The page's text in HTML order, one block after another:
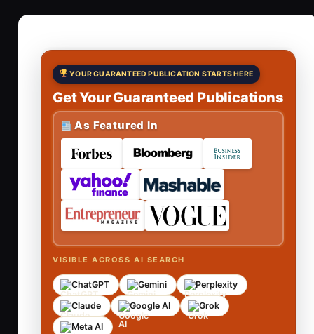
YOUR GUARANTEED PUBLICATION STARTS HERE
Get Your Guaranteed Publications
As Featured In
VISIBLE ACROSS AI SEARCH
ChatGPT Gemini
Perplexity
Claude
Google AI
Grok
Meta AI